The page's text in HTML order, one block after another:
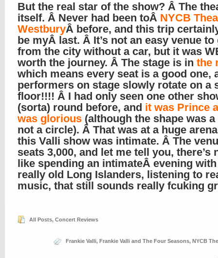
But the real star of the show? Â The
itself. Â Never had been toÂ NYCB
WestburyÂ before, and this trip
be myÂ last. Â It’s not an easy venue to
from the city without a car, but it was
worth the journey. Â The stage is in the
which means every seat is a good one,
performers on stage slowly rotate on a
floor!!!! Â I had only seen one other
(sorta) round before, and it was Prince
was glorious (although the shape was
not a circle). Â That was at a huge
this Valli show was intimate. Â The
seats 3,000, and let me tell you, there’s
like spending an intimateÂ evening with
really old Long Islanders, listening to
music, that still sounds really fcuking
All Posts, Concert Reviews
Frankie Valli, Frankie Valli and The Four Seasons, NYCB